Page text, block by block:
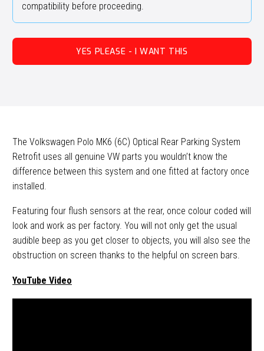
compatibility before proceeding.
YES PLEASE - I WANT THIS
The Volkswagen Polo MK6 (6C) Optical Rear Parking System
Retrofit uses all genuine VW parts you wouldn’t know the
difference between this system and one fitted at factory once
installed.
Featuring four flush sensors at the rear, once colour coded will
look and work as per factory. You will not only get the usual
audible beep as you get closer to objects, you will also see the
obstruction on screen thanks to the helpful on screen bars.
YouTube Video